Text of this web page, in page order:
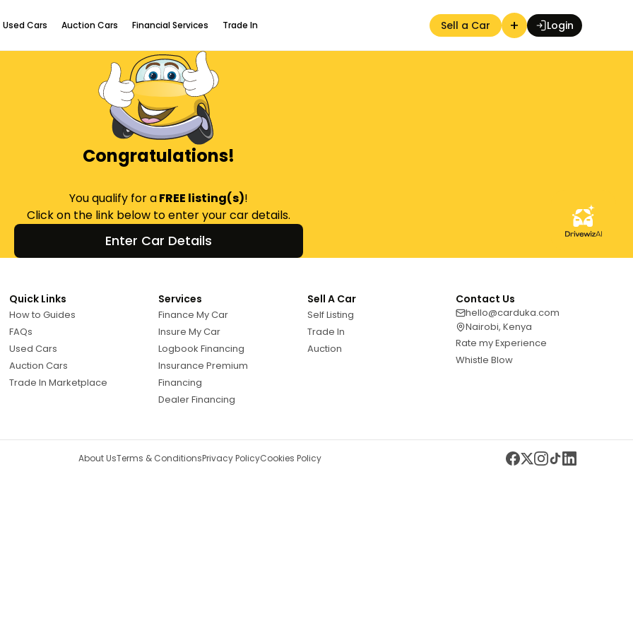
Used Cars Auction Cars Financial Services Trade In Sell a Car + Login
Congratulations!
You qualify for aFREE listing(s)!
Click on the link below to enter your car details.
Enter Car Details
Quick Links
How to Guides
FAQs
Used Cars
Auction Cars
Trade In Marketplace
Services
Finance My Car
Insure My Car
Logbook Financing
Insurance Premium
Financing
Dealer Financing
Sell A Car
Self Listing
Trade In
Auction
Contact Us
hello@carduka.com
Nairobi, Kenya
Rate my Experience
Whistle Blow
About UsTerms & ConditionsPrivacy PolicyCookies Policy